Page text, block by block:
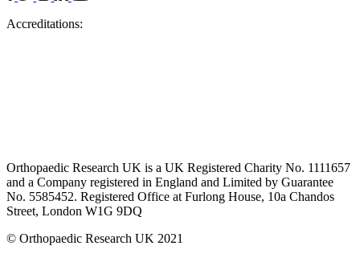
Accreditations:
Orthopaedic Research UK is a UK Registered Charity No. 1111657
and a Company registered in England and Limited by Guarantee
No. 5585452. Registered Office at Furlong House, 10a Chandos
Street, London W1G 9DQ
© Orthopaedic Research UK 2021